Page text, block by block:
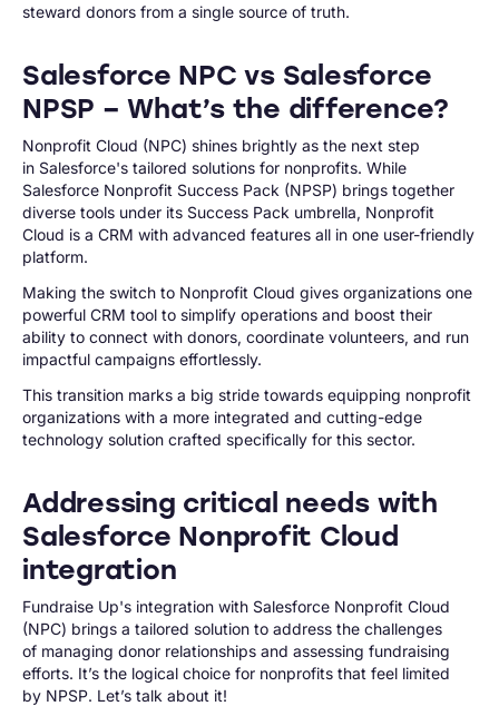
steward donors from a single source of truth.
Salesforce NPC vs Salesforce
NPSP – What’s the difference?
Nonprofit Cloud (NPC) shines brightly as the next step
in Salesforce's tailored solutions for nonprofits. While
Salesforce Nonprofit Success Pack (NPSP) brings together
diverse tools under its Success Pack umbrella, Nonprofit
Cloud is a CRM with advanced features all in one user-friendly
platform.
Making the switch to Nonprofit Cloud gives organizations one
powerful CRM tool to simplify operations and boost their
ability to connect with donors, coordinate volunteers, and run
impactful campaigns effortlessly.
This transition marks a big stride towards equipping nonprofit
organizations with a more integrated and cutting-edge
technology solution crafted specifically for this sector.
Addressing critical needs with
Salesforce Nonprofit Cloud
integration
Fundraise Up's integration with Salesforce Nonprofit Cloud
(NPC) brings a tailored solution to address the challenges
of managing donor relationships and assessing fundraising
efforts. It’s the logical choice for nonprofits that feel limited
by NPSP. Let’s talk about it!